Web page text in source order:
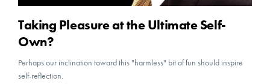
Taking Pleasure at the Ultimate Self-
Own?
Perhaps our inclination toward this "harmless" bit of fun should inspire
self-reflection.